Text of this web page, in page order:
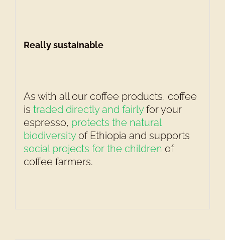
Really sustainable
As with all our coffee products, coffee
is traded directly and fairlyfor your
espresso, protects the natural
biodiversityof Ethiopia and supports
social projects for the children of
coffee farmers.